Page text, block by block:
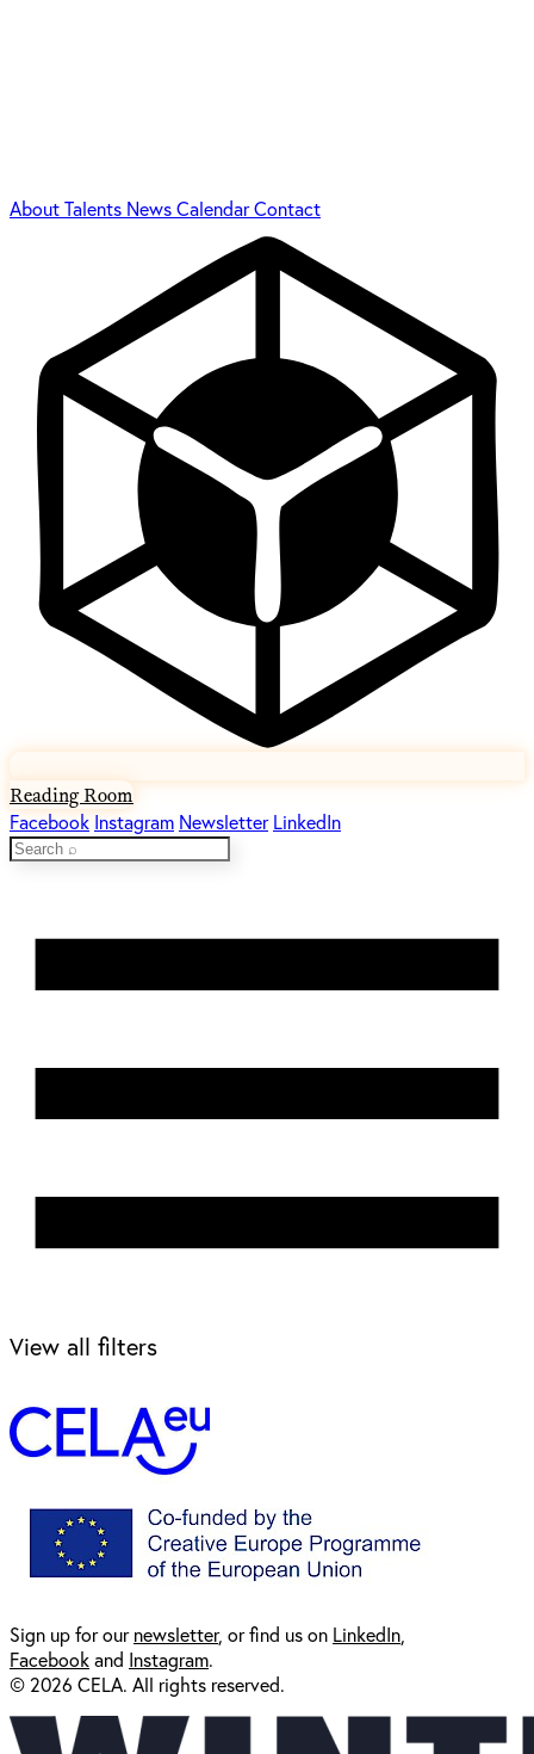
AboutTalents NewsCalendarContact
Reading Room
Facebook Instagram Newsletter LinkedIn
View all filters
Sign up for ournewsletter, or find us on LinkedIn
Facebookand Instagram.
© 2026 CELA. All rights reserved.